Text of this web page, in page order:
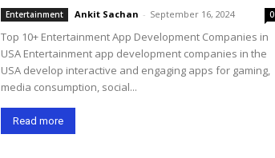
Entertainment Ankit Sachan - September 16, 2024 0
Top 10+ Entertainment App Development Companies in
USA Entertainment app development companies in the
USA develop interactive and engaging apps for gaming,
media consumption, social...
Read more